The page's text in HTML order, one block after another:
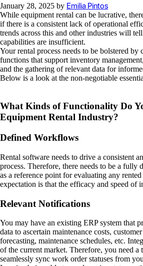
January 28, 2025 by Emilia Pintos
While equipment rental can be lucrative,
if there is a consistent lack of operational
trends across this and other industries will
capabilities are insufficient.
Your rental process needs to be bolstered by
functions that support inventory
and the gathering of relevant data for
Below is a look at the non-negotiable
What Kinds of Functionality Do
Equipment Rental Industry?
Defined Workflows
Rental software needs to drive a consistent
process. Therefore, there needs to be a fully
as a reference point for evaluating any
expectation is that the efficacy and speed of
Relevant Notifications
You may have an existing ERP system that
data to ascertain maintenance costs,
forecasting, maintenance schedules, etc.
of the current market. Therefore, you need a
seamlessly sync work order statuses from